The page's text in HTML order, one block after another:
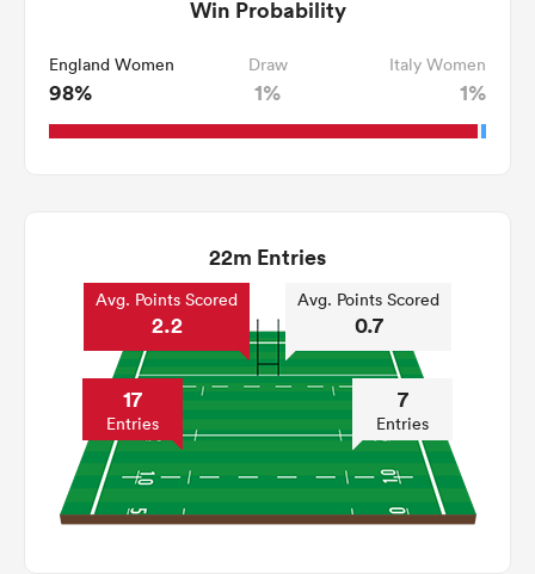
Win Probability
England Women
98%
Draw
1%
Italy Women
1%
22m Entries
Avg. Points Scored
2.2
17
Entries
Avg. Points Scored
0.7
7
Entries